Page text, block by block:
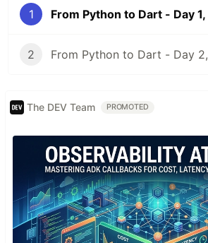
1 From Python to Dart - Day
2
The DEV Team PROMOTED